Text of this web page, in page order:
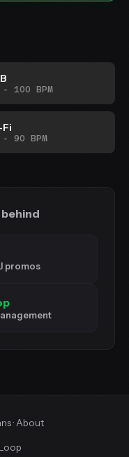
- 100 BPM
Fi
90 BPM
promos
· About